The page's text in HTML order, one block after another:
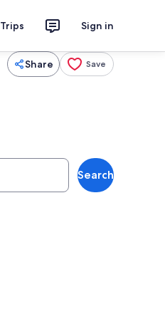
Trips Sign in
Share Save
Search